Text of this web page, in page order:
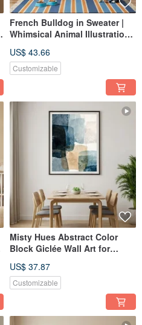
French Bulldog in Sweater |
Whimsical Animal Illustration |
Living Room | Cozy Decor
US$ 43.66
Customizable
Misty Hues Abstract Color
Block Giclée Wall Art for
- Tranquil Space Home Decor
US$ 37.87
Customizable